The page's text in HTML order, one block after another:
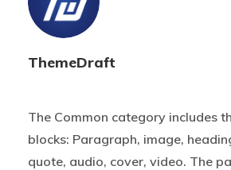
ThemeDraft
The Common category includes
blocks: Paragraph, image,
quote, audio, cover, video. The